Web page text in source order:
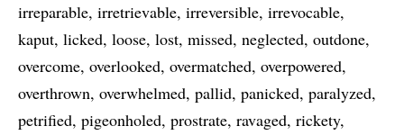
irreparable irretrievable irreversible irrevocable
kaput licked loose lost missed neglected outdone
overcome overlooked overmatched overpowered
overthrown overwhelmed pallid panicked paralyzed
petrified pigeonholed prostrate ravaged rickety